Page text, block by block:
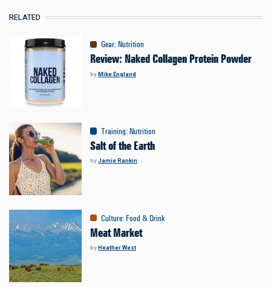
RELATED
Gear:Nutrition
Review: Naked Collagen Protein Powder
byMike England
Training:Nutrition
Salt of the Earth
byJamie Rankin
Culture: Food & Drink
Meat Market
byHeather West